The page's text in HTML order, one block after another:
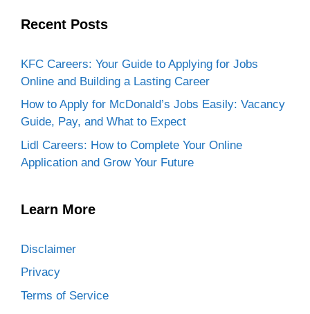
Recent Posts
KFC Careers: Your Guide to Applying for Jobs
Online and Building a Lasting Career
How to Apply for McDonald’s Jobs Easily: Vacancy
Guide, Pay, and What to Expect
Lidl Careers: How to Complete Your Online
Application and Grow Your Future
Learn More
Disclaimer
Privacy
Terms of Service